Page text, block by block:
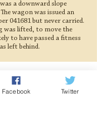
a downward slope
wagon was issued an
041681 but never carried.
was lifted, to move the
to have passed a fitness
left behind.
Gallery
Facebook Twitter